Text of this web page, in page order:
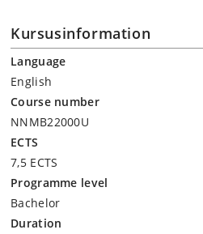
Kursusinformation
Language
English
Course number
NNMB22000U
ECTS
7,5 ECTS
Programme level
Bachelor
Duration